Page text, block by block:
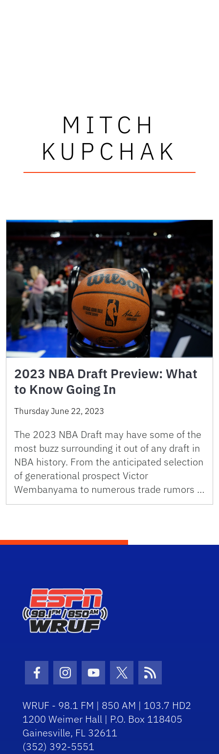
MITCH
KUPCHAK
2023 NBA Draft Preview: What
to Know Going In
Thursday June 22, 2023
The 2023 NBA Draft may have some of the
most buzz surrounding it out of any draft in
NBA history. From the anticipated selection
of generational prospect Victor
Wembanyama to numerous trade rumors …
Facebook Icon
Instagram Icon
Youtube Icon
Twitter IconRSS Icon
WRUF - 98.1 FM | 850 AM | 103.7 HD2
1200 Weimer Hall | P.O. Box 118405
Gainesville, FL 32611
(352) 392-5551